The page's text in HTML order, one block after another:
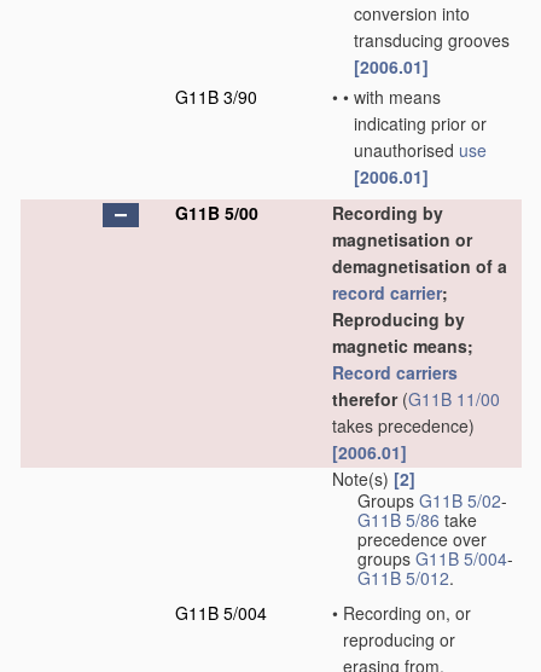
conversion into
transducing grooves
[2006.01]
G11B 3/90
• • with means
indicating prior or
unauthorised use
[2006.01]
G11B 5/00
Recording by
magnetisation or
demagnetisation of a
record carrier;
Reproducing by
magnetic means;
Record carriers
therefor(G11B 11/00
takes precedence)
[2006.01]
Note(s) [2]
Groups G11B 5/02-
G11B 5/86 take
precedence over
groups G11B 5/004-
G11B 5/012.
G11B 5/004
• Recording on, or
reproducing or
erasing from,